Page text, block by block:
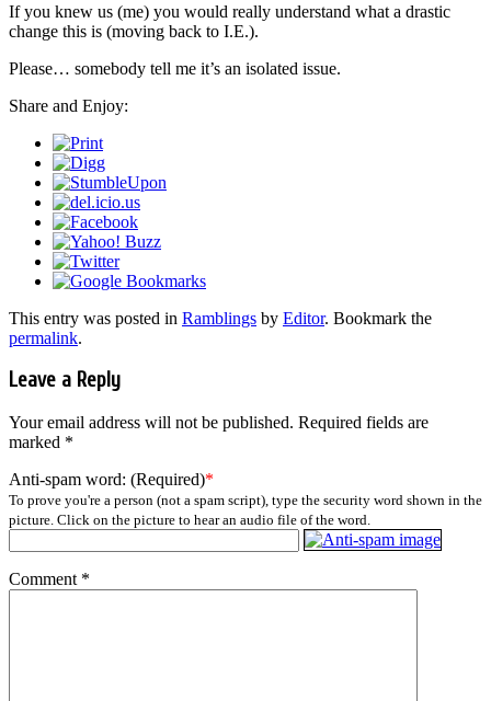
If you knew us (me) you would really understand what a drastic
change this is (moving back to I.E.).
Please… somebody tell me it’s an isolated issue.
Share and Enjoy:
This entry was posted in Ramblings by Editor. Bookmark the
permalink.
Leave a Reply
Your email address will not be published. Required fields are
marked *
Anti-spam word: (Required)*
To prove you're a person (not a spam script), type the security word shown in the
picture. Click on the picture to hear an audio file of the word.
Comment *